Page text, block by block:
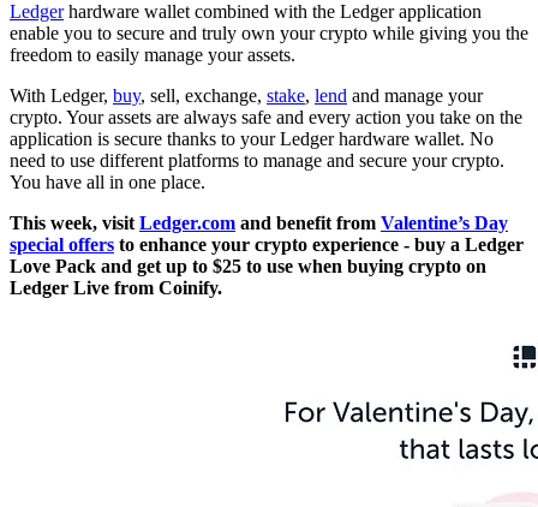
Ledgerhardware wallet combined with the Ledger application
enable you to secure and truly own your crypto while giving you the
freedom to easily manage your assets.
With Ledger, buy, sell, exchange, stake, lend and manage your
crypto. Your assets are always safe and every action you take on the
application is secure thanks to your Ledger hardware wallet. No
need to use different platforms to manage and secure your crypto.
You have all in one place.
This week, visit Ledger.com and benefit from Valentine’s Day
special offers to enhance your crypto experience - buy a Ledger
Love Pack and get up to $25 to use when buying crypto on
Ledger Live from Coinify.